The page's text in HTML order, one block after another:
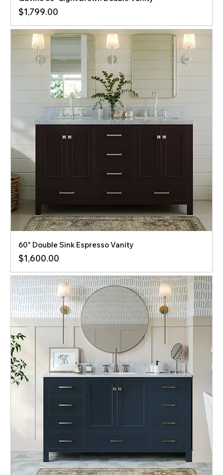
Price
$1,799.00
60" Double Sink Espresso Vanity
Price
$1,600.00